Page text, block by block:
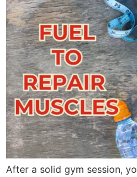
After a solid gym session,